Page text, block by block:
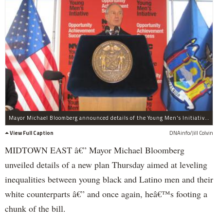
Mayor Michael Bloomberg announced details of the Young Men's Initiative Thursday, Aug. 4.
View Full Caption
DNAinfo/Jill Colvin
MIDTOWN EAST â€” Mayor Michael Bloomberg
unveiled details of a new plan Thursday aimed at leveling
inequalities between young black and Latino men and their
white counterparts â€” and once again, heâ€™s footing a
chunk of the bill.